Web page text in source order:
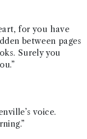
for you have
between pages
Surely you
voice.